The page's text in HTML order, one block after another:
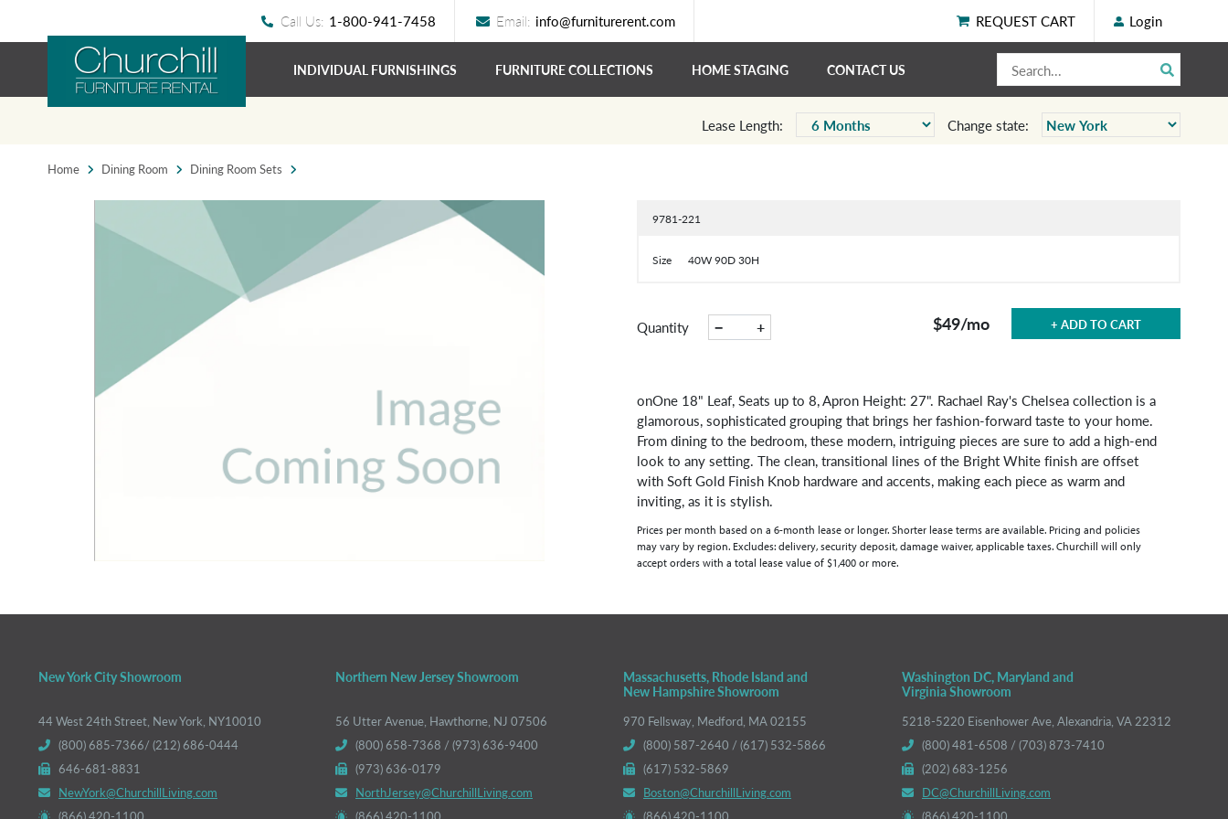
Call Us: 1-800-941-7458 Email: info@furniturerent.com REQUEST CART Login
INDIVIDUAL FURNISHINGS FURNITURE COLLECTIONS HOME STAGING CONTACT US
Lease Length: Change state:
Home Dining Room Dining Room Sets
9781-221
Size 40W 90D 30H
Quantity − + $49/mo + ADD TO CART
onOne 18" Leaf, Seats up to 8, Apron Height: 27". Rachael Ray's Chelsea collection is a
glamorous, sophisticated grouping that brings her fashion-forward taste to your home.
From dining to the bedroom, these modern, intriguing pieces are sure to add a high-end
look to any setting. The clean, transitional lines of the Bright White finish are offset
with Soft Gold Finish Knob hardware and accents, making each piece as warm and
inviting, as it is stylish.
Prices per month based on a 6-month lease or longer. Shorter lease terms are available. Pricing and policies
may vary by region. Excludes: delivery, security deposit, damage waiver, applicable taxes. Churchill will only
accept orders with a total lease value of $1,400 or more.
New York City Showroom
44 West 24th Street, New York, NY10010
(800) 685-7366/ (212) 686-0444
646-681-8831
NewYork@ChurchillLiving.com
Northern New Jersey Showroom
56 Utter Avenue, Hawthorne, NJ 07506
(800) 658-7368 / (973) 636-9400
(973) 636-0179
NorthJersey@ChurchillLiving.com
Massachusetts, Rhode Island and
New Hampshire Showroom
970 Fellsway, Medford, MA 02155
(800) 587-2640 / (617) 532-5866
(617) 532-5869
Boston@ChurchillLiving.com
Washington DC, Maryland and
Virginia Showroom
5218-5220 Eisenhower Ave, Alexandria, VA 22312
(800) 481-6508 / (703) 873-7410
(202) 683-1256
DC@ChurchillLiving.com